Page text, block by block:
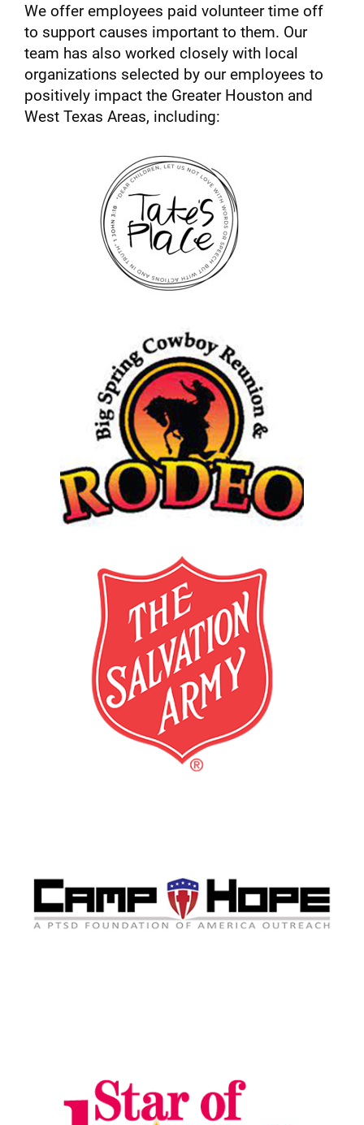
We offer employees paid volunteer time off
to support causes important to them. Our
team has also worked closely with local
organizations selected by our employees to
positively impact the Greater Houston and
West Texas Areas, including: